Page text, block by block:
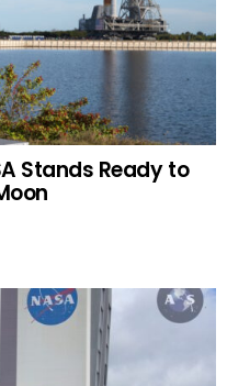
Stands Ready to